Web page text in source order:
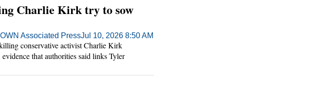
Charlie Kirk try to sow
Associated PressJul 10, 2026 8:50 AM
conservative activist Charlie Kirk
that authorities said links Tyler